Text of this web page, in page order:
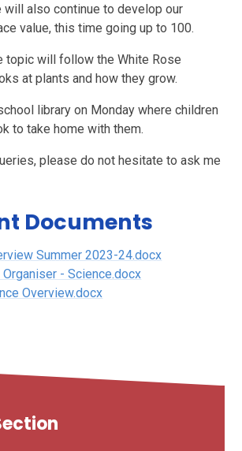
will also continue to develop our
value, this time going up to 100.
topic will follow the White Rose
at plants and how they grow.
library on Monday where children
to take home with them.
please do not hesitate to ask me
Documents
Summer 2023-24.docx
- Science.docx
Overview.docx